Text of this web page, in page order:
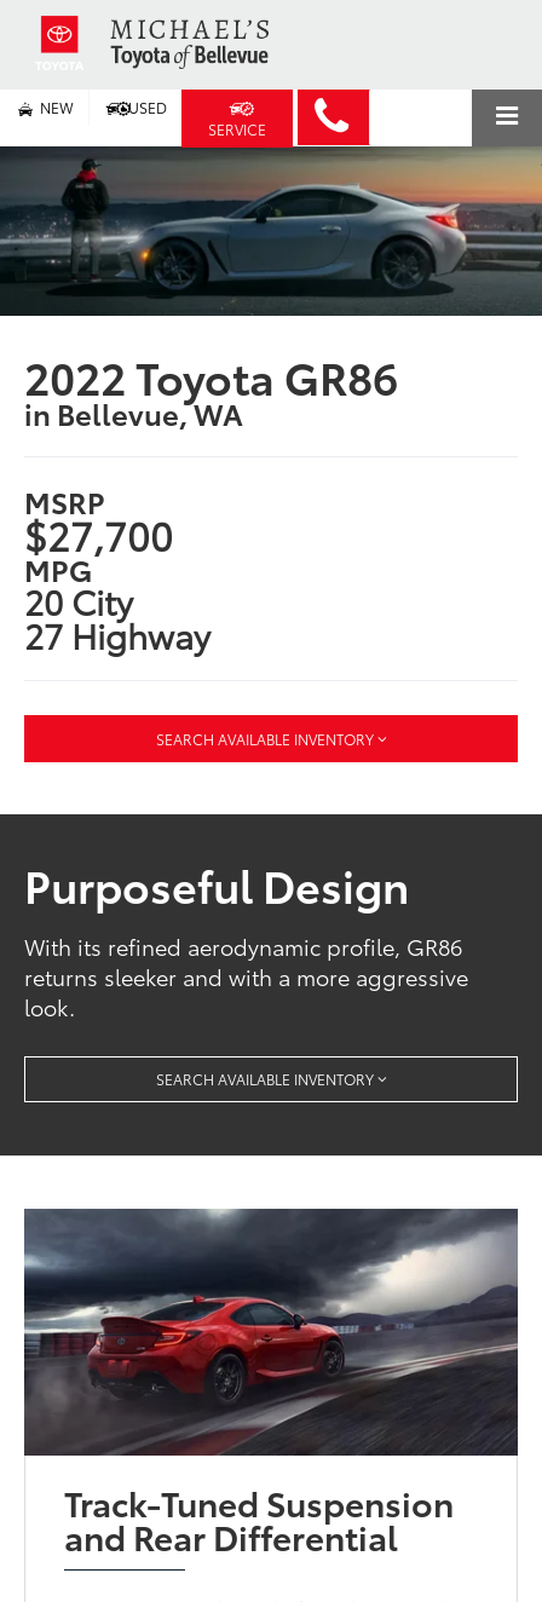
NEW
USED
SERVICE
2022 Toyota GR86
in Bellevue, WA
MSRP
$27,700
MPG
20 City
27 Highway
SEARCH AVAILABLE INVENTORY
Purposeful Design
With its refined aerodynamic profile, GR86
returns sleeker and with a more aggressive
look.
SEARCH AVAILABLE INVENTORY
Track-Tuned Suspension
and Rear Differential